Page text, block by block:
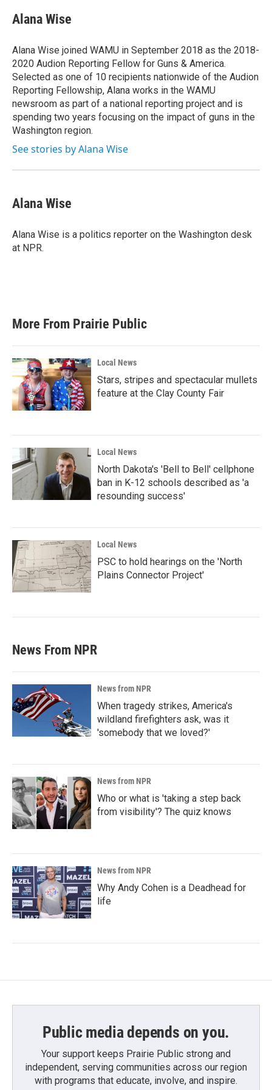
e
b
o
k
t
t
r
k
e
I
n
Alana Wise
Alana Wise joined WAMU in September 2018 as the 2018-
2020 Audion Reporting Fellow for Guns & America.
Selected as one of 10 recipients nationwide of the Audion
Reporting Fellowship, Alana works in the WAMU
newsroom as part of a national reporting project and is
spending two years focusing on the impact of guns in the
Washington region.
See stories by Alana Wise
Alana Wise
Alana Wise is a politics reporter on the Washington desk
at NPR.
More From Prairie Public
Local News
Stars, stripes and spectacular mullets
feature at the Clay County Fair
Local News
North Dakota's 'Bell to Bell' cellphone
ban in K-12 schools described as 'a
resounding success'
Local News
PSC to hold hearings on the 'North
Plains Connector Project'
News From NPR
News from NPR
When tragedy strikes, America's
wildland firefighters ask, was it
'somebody that we loved?'
News from NPR
Who or what is 'taking a step back
from visibility'? The quiz knows
News from NPR
Why Andy Cohen is a Deadhead for
life
Public media depends on you.
Your support keeps Prairie Public strong and
independent, serving communities across our region
with programs that educate, involve, and inspire.